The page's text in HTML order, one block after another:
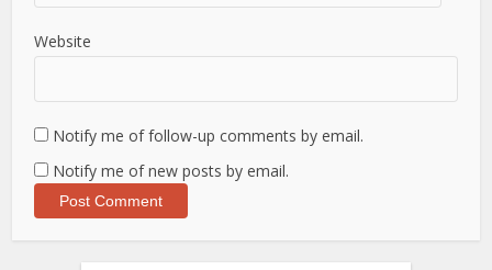
Website
Notify me of follow-up comments by email.
Notify me of new posts by email.